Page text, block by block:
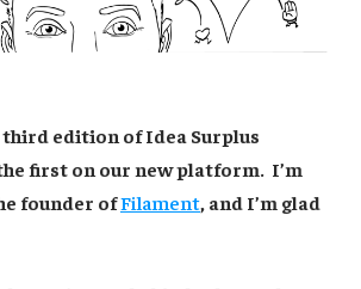
edition of Idea Surplus
first on our new platform. I’m
founder ofFilament , and I’m glad